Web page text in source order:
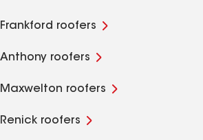
Frankford roofers
Anthony roofers
Maxwelton roofers
Renick roofers